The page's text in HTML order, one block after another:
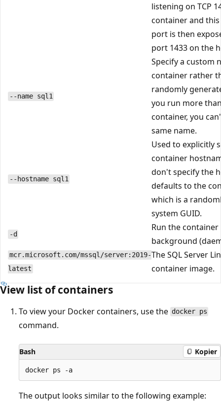
listening on TCP
container and
port is then
port 1433 on the
--name sql1
Specify a custom
container rather
randomly
you run more
container, you
same name.
--hostname sql1
Used to explicitly
container
don't specify the
defaults to the
which is a
system GUID.
-d
Run the container
background
mcr.microsoft.com/mssql/server:2019-
latest
The SQL Server
container image.
View list of containers
To view your Docker containers, use the docker ps
command.
Bash Kopier
The output looks similar to the following example: